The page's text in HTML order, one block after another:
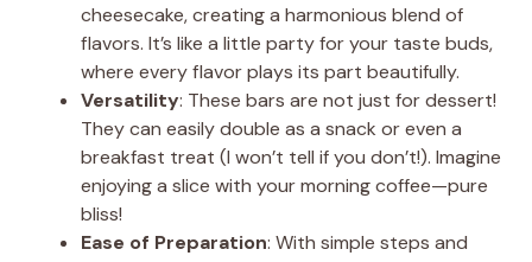
cheesecake, creating a harmonious blend of
flavors. It’s like a little party for your taste buds,
where every flavor plays its part beautifully.
Versatility: These bars are not just for dessert!
They can easily double as a snack or even a
breakfast treat (I won’t tell if you don’t!). Imagine
enjoying a slice with your morning coffee—pure
bliss!
Ease of Preparation: With simple steps and